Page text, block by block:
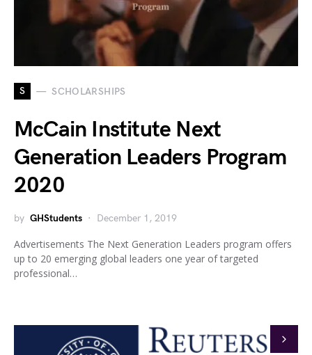
S SCHOLARSHIPS
McCain Institute Next
Generation Leaders Program
2020
by GHStudents December 1, 2019
Advertisements The Next Generation Leaders program offers
up to 20 emerging global leaders one year of targeted
professional…